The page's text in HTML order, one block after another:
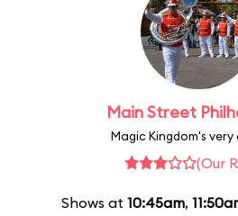
Main Street
Magic Kingdom's very
(Our
Shows at 10:45am,